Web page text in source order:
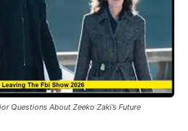
Questions About Zeeko Zaki’s Future